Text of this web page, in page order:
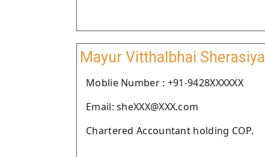
Mayur Vitthalbhai Sherasiya
Moblie Number : +91-9428XXXXXX
Email: sheXXX@XXX.com
Chartered Accountant holding COP.